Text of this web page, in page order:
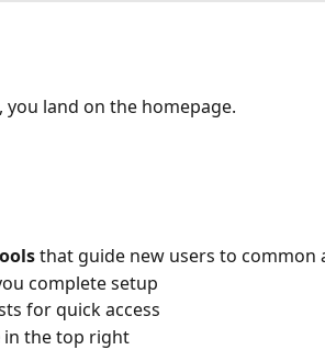
you land on the homepage.
that guide new users to common
complete setup
for quick access
in the top right